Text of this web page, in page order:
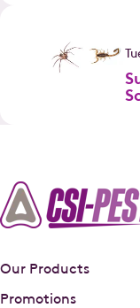
Our Products
Promotions